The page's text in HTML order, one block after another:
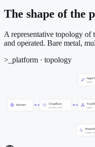
The shape of the
A representative topology of
and operated. Bare metal,
>_ platform · topology
Internet Cloudflare
Zero Trust · WAF ingress
GitOps
Grafana ·